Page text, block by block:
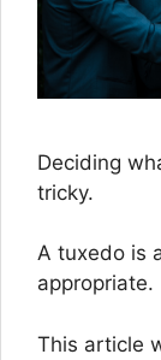
Deciding
tricky.
A tuxedo is
appropriate.
This article